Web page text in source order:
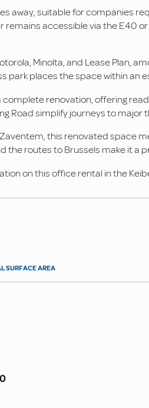
away, suitable for companies
accessible via the E40 or
Minolta, and Lease Plan,
park places the space within an
renovation, offering
Road simplify journeys to major
this renovated space
the routes to Brussels make it a
on this office rental in the
SURFACE AREA